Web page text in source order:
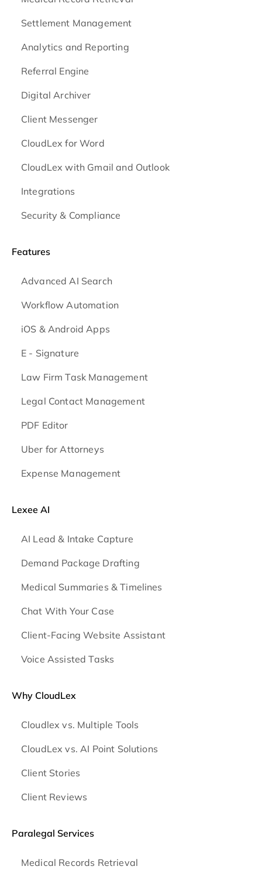
Settlement Management
Analytics and Reporting
Referral Engine
Digital Archiver
Client Messenger
CloudLex for Word
CloudLex with Gmail and Outlook
Integrations
Security & Compliance
Features
Advanced AI Search
Workflow Automation
iOS & Android Apps
E - Signature
Law Firm Task Management
Legal Contact Management
PDF Editor
Uber for Attorneys
Expense Management
Lexee AI
AI Lead & Intake Capture
Demand Package Drafting
Medical Summaries & Timelines
Chat With Your Case
Client-Facing Website Assistant
Voice Assisted Tasks
Why CloudLex
Cloudlex vs. Multiple Tools
CloudLex vs. AI Point Solutions
Client Stories
Client Reviews
Paralegal Services
Medical Records Retrieval